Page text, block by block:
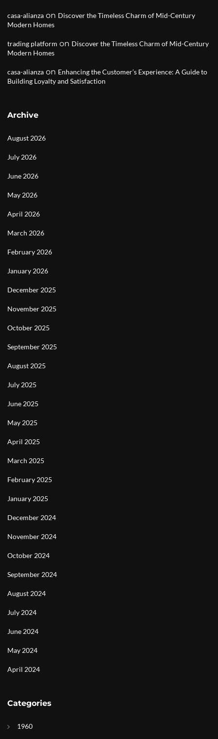
casa-alianza on Discover the Timeless Charm of Mid-Century
Modern Homes
trading platform on Discover the Timeless Charm of Mid-Century
Modern Homes
casa-alianza on Enhancing the Customer’s Experience: A Guide to
Building Loyalty and Satisfaction
Archive
August 2026
July 2026
June 2026
May 2026
April 2026
March 2026
February 2026
January 2026
December 2025
November 2025
October 2025
September 2025
August 2025
July 2025
June 2025
May 2025
April 2025
March 2025
February 2025
January 2025
December 2024
November 2024
October 2024
September 2024
August 2024
July 2024
June 2024
May 2024
April 2024
Categories
1960